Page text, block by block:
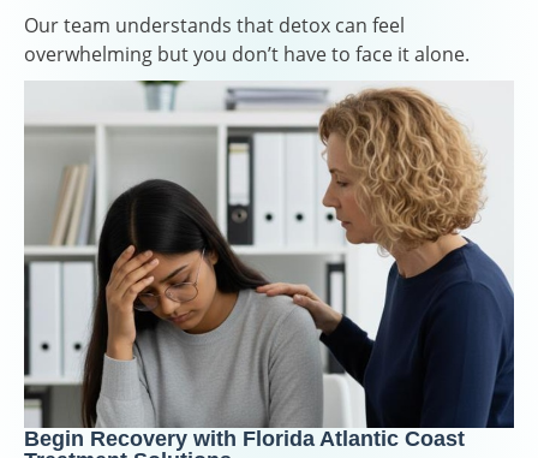
Our team understands that detox can feel
overwhelming but you don’t have to face it alone.
Begin Recovery with Florida Atlantic Coast